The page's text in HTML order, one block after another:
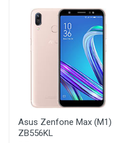
Asus Zenfone Max (M1)
ZB556KL